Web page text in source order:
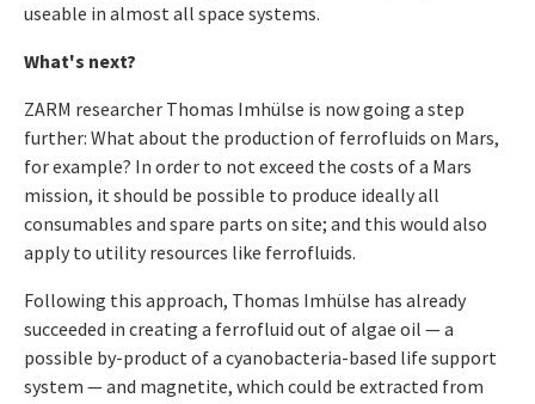
useable in almost all space systems.
What's next?
ZARM researcher Thomas Imhülse is now going a step
further: What about the production of ferrofluids on Mars,
for example? In order to not exceed the costs of a Mars
mission, it should be possible to produce ideally all
consumables and spare parts on site; and this would also
apply to utility resources like ferrofluids.
Following this approach, Thomas Imhülse has already
succeeded in creating a ferrofluid out of algae oil — a
possible by-product of a cyanobacteria-based life support
system — and magnetite, which could be extracted from